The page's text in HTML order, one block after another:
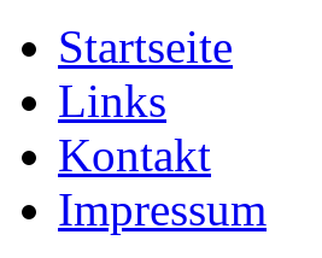
Startseite
Links
Kontakt
Impressum